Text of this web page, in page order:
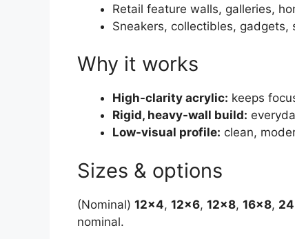
Retail feature walls, galleries,
Sneakers, collectibles, gadgets,
Why it works
High-clarity acrylic: keeps
Rigid, heavy-wall build:
Low-visual profile: clean,
Sizes & options
(Nominal) 12×4, 12×6, 12×8, 16×8,
nominal.